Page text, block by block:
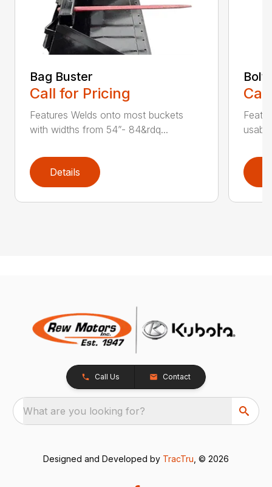
Bag Buster
Call for Pricing
Features Welds onto most buckets
with widths from 54”- 84&rdq...
Details
Call Us Contact
What are you looking for?
Designed and Developed by TracTru , © 2026